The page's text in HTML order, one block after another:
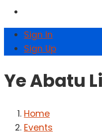
Sign In
Sign Up
Ye Abatu
Home
Events